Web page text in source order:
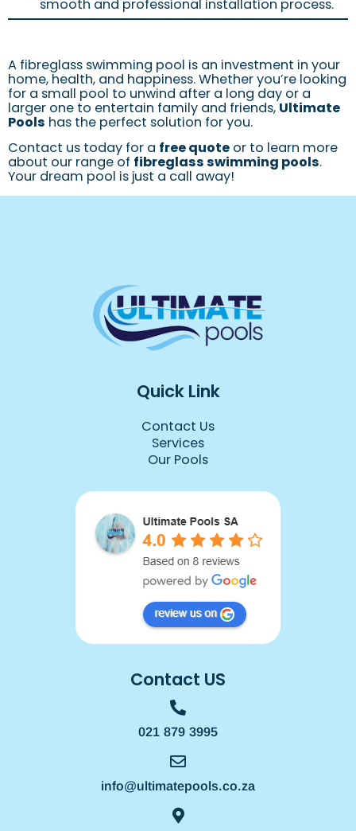
smooth and professional installation process.
A fibreglass swimming pool is an investment in your
home, health, and happiness. Whether you’re looking
for a small pool to unwind after a long day or a
larger one to entertain family and friends, Ultimate
Pools has the perfect solution for you.
Contact us today for a free quote or to learn more
about our range of fibreglass swimming pools.
Your dream pool is just a call away!
Quick Link
Contact Us
Services
Our Pools
Contact US
021 879 3995
info@ultimatepools.co.za